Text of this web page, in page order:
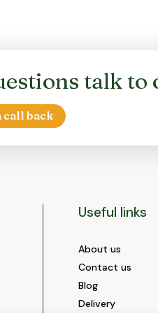
talk to
call back
Useful links
About us
Contact us
Blog
Delivery